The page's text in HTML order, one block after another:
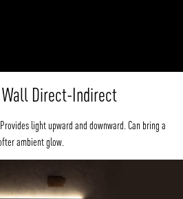
Wall Direct-Indirect
light upward and downward. Can bring a
ambient glow.